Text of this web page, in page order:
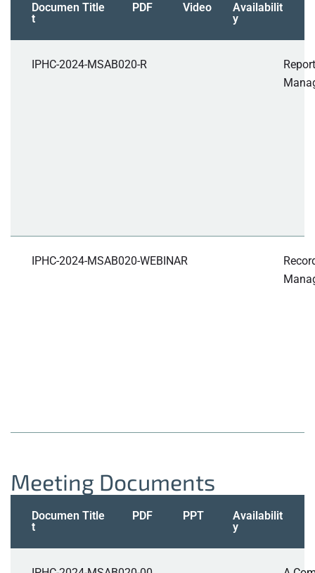
Documen
t
Title PDF Video
Availabilit
y
IPHC-2024-MSAB020-R
IPHC-2024-MSAB020-WEBINAR
Meeting Documents
Documen
t
Title PDF PPT
Availabilit
y